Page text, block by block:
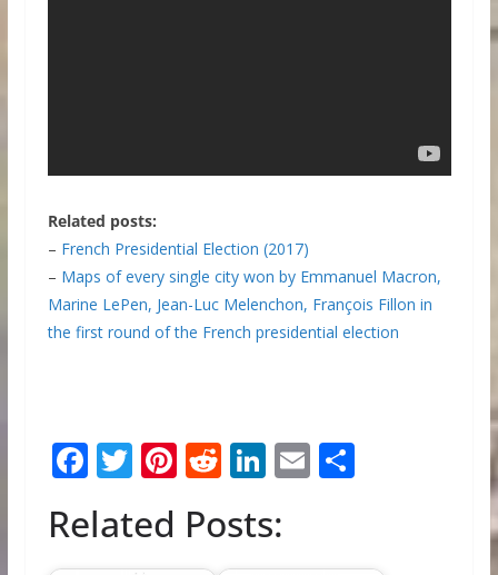
Related posts:
– French Presidential Election (2017)
– Maps of every single city won by Emmanuel Macron,
Marine LePen, Jean-Luc Melenchon, François Fillon in
the first round of the French presidential election
F
e
T
itt
Pi
er
R
d
Li
k
E S
Related Posts: